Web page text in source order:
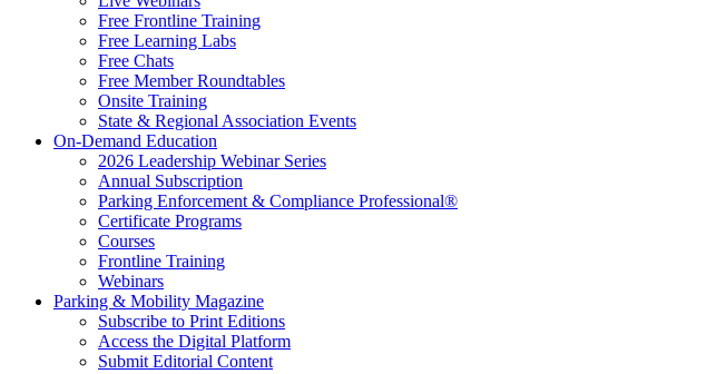
Free Frontline Training
Free Learning Labs
Free Chats
Free Member Roundtables
Onsite Training
State & Regional Association Events
On-Demand Education
2026 Leadership Webinar Series
Annual Subscription
Parking Enforcement & Compliance Professional®
Certificate Programs
Courses
Frontline Training
Webinars
Parking & Mobility Magazine
Subscribe to Print Editions
Access the Digital Platform
Submit Editorial Content